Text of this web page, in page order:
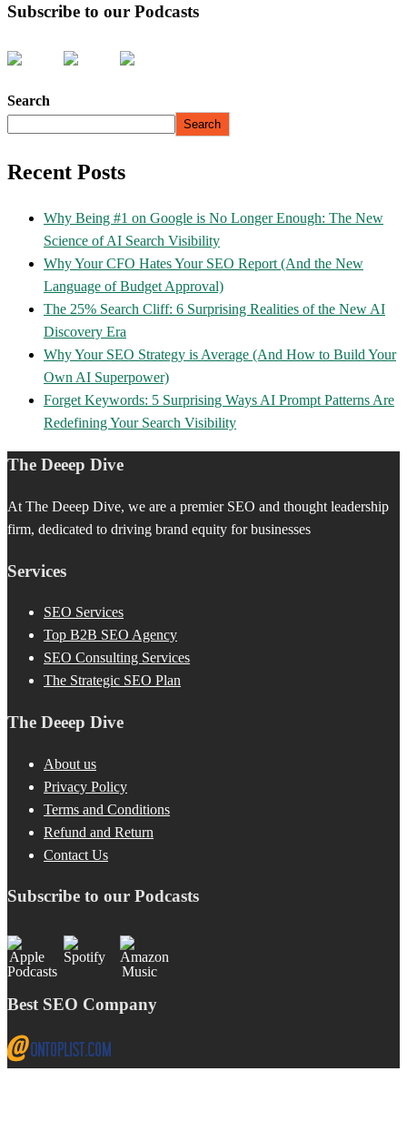
Subscribe to our Podcasts
Search
Search
Recent Posts
Why Being #1 on Google is No Longer Enough: The New
Science of AI Search Visibility
Why Your CFO Hates Your SEO Report (And the New
Language of Budget Approval)
The 25% Search Cliff: 6 Surprising Realities of the New AI
Discovery Era
Why Your SEO Strategy is Average (And How to Build Your
Own AI Superpower)
Forget Keywords: 5 Surprising Ways AI Prompt Patterns Are
Redefining Your Search Visibility
The Deeep Dive
At The Deeep Dive, we are a premier SEO and thought leadership
firm, dedicated to driving brand equity for businesses
Services
SEO Services
Top B2B SEO Agency
SEO Consulting Services
The Strategic SEO Plan
The Deeep Dive
About us
Privacy Policy
Terms and Conditions
Refund and Return
Contact Us
Subscribe to our Podcasts
Best SEO Company